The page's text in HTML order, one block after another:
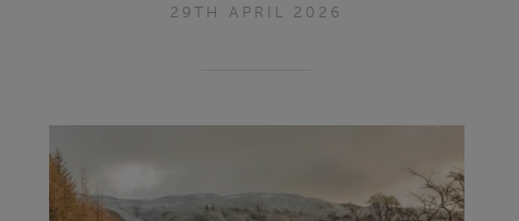
29TH APRIL 2026